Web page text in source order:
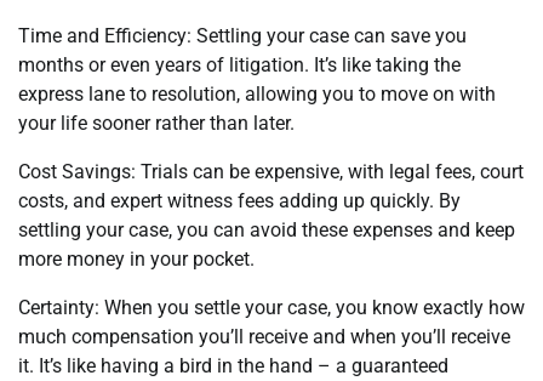
Time and Efficiency: Settling your case can save you
months or even years of litigation. It’s like taking the
express lane to resolution, allowing you to move on with
your life sooner rather than later.
Cost Savings: Trials can be expensive, with legal fees, court
costs, and expert witness fees adding up quickly. By
settling your case, you can avoid these expenses and keep
more money in your pocket.
Certainty: When you settle your case, you know exactly how
much compensation you’ll receive and when you’ll receive
it. It’s like having a bird in the hand – a guaranteed